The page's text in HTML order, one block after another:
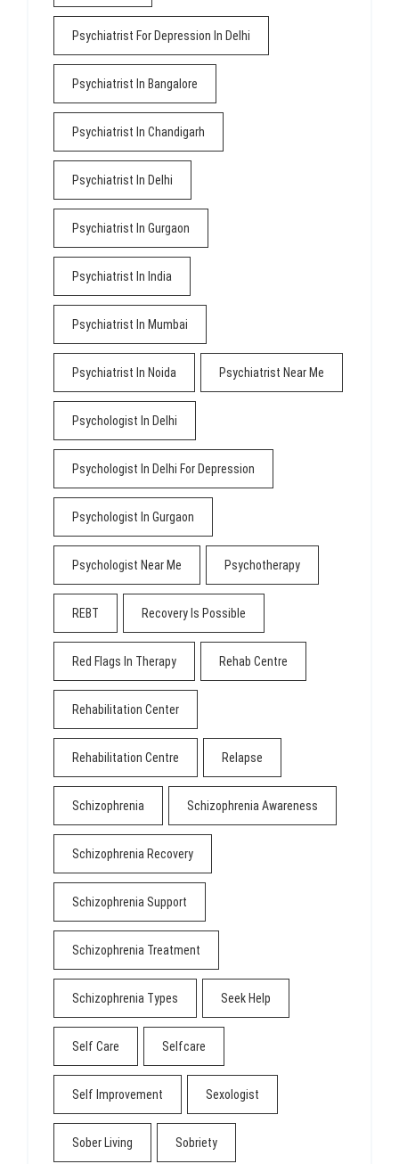
Psychiatrist For Depression In Delhi
Psychiatrist In Bangalore
Psychiatrist In Chandigarh
Psychiatrist In Delhi
Psychiatrist In Gurgaon
Psychiatrist In India
Psychiatrist In Mumbai
Psychiatrist In Noida Psychiatrist Near Me
Psychologist In Delhi
Psychologist In Delhi For Depression
Psychologist In Gurgaon
Psychologist Near Me Psychotherapy
REBT Recovery Is Possible
Red Flags In Therapy Rehab Centre
Rehabilitation Center
Rehabilitation Centre Relapse
Schizophrenia Schizophrenia Awareness
Schizophrenia Recovery
Schizophrenia Support
Schizophrenia Treatment
Schizophrenia Types Seek Help
Self Care Selfcare
Self Improvement Sexologist
Sober Living Sobriety